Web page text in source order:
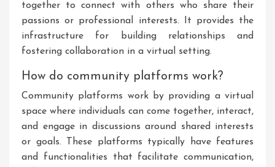
together to connect with others who share their
passions or professional interests. It provides the
infrastructure for building relationships and
fostering collaboration in a virtual setting.
How do community platforms work?
Community platforms work by providing a virtual
space where individuals can come together, interact,
and engage in discussions around shared interests
or goals. These platforms typically have features
and functionalities that facilitate communication,